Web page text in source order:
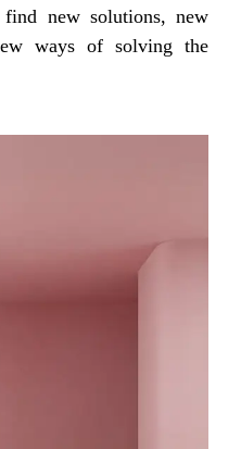
new solutions, new
ways of solving the